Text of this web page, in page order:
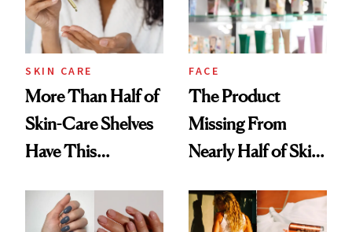
SKIN CARE
More Than Half of
Skin-Care Shelves
Have This
Common
FACE
The Product
Missing From
Nearly Half of Skin-